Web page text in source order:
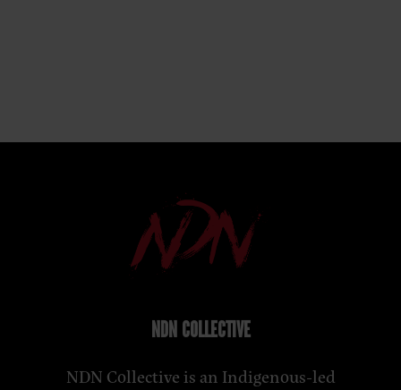
NDN COLLECTIVE
NDN Collective is an Indigenous-led